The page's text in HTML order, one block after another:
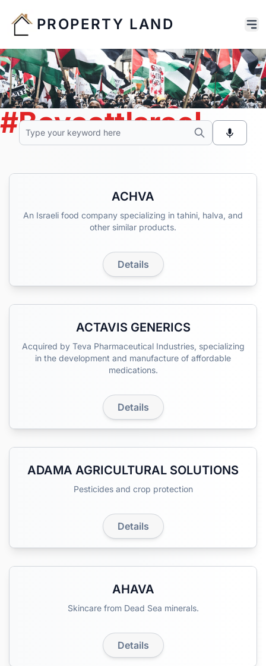
PROPERTY LAND
#BoycottIsrael
ACHVA
An Israeli food company specializing in tahini, halva, and
other similar products.
Details
ACTAVIS GENERICS
Acquired by Teva Pharmaceutical Industries, specializing
in the development and manufacture of affordable
medications.
Details
ADAMA AGRICULTURAL SOLUTIONS
Pesticides and crop protection
Details
AHAVA
Skincare from Dead Sea minerals.
Details